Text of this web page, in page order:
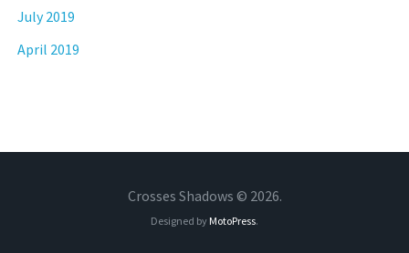
July 2019
April 2019
Crosses Shadows © 2026.
Designed by MotoPress.